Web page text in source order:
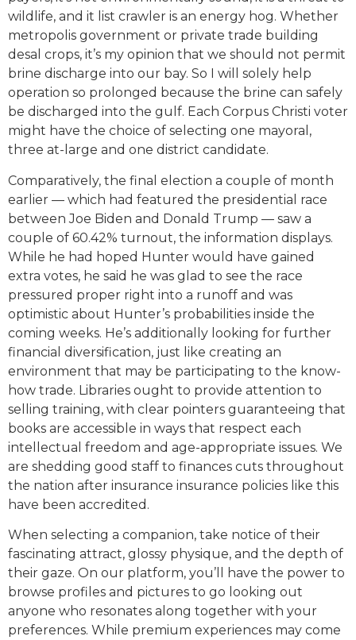
wildlife, and it list crawler is an energy hog. Whether
metropolis government or private trade building
desal crops, it’s my opinion that we should not permit
brine discharge into our bay. So I will solely help
operation so prolonged because the brine can safely
be discharged into the gulf. Each Corpus Christi voter
might have the choice of selecting one mayoral,
three at-large and one district candidate.
Comparatively, the final election a couple of month
earlier — which had featured the presidential race
between Joe Biden and Donald Trump — saw a
couple of 60.42% turnout, the information displays.
While he had hoped Hunter would have gained
extra votes, he said he was glad to see the race
pressured proper right into a runoff and was
optimistic about Hunter’s probabilities inside the
coming weeks. He’s additionally looking for further
financial diversification, just like creating an
environment that may be participating to the know-
how trade. Libraries ought to provide attention to
selling training, with clear pointers guaranteeing that
books are accessible in ways that respect each
intellectual freedom and age-appropriate issues. We
are shedding good staff to finances cuts throughout
the nation after insurance insurance policies like this
have been accredited.
When selecting a companion, take notice of their
fascinating attract, glossy physique, and the depth of
their gaze. On our platform, you’ll have the power to
browse profiles and pictures to go looking out
anyone who resonates along together with your
preferences. While premium experiences may come